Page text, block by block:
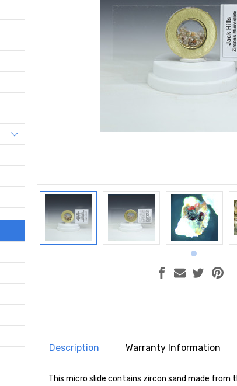
Description Warranty Information
This micro slide contains zircon sand made from